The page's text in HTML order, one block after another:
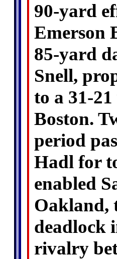
90-yard
Emerson
85-yard
Snell,
to a 31-
Boston.
period
Hadl for
enabled
Oakland,
deadlock
rivalry